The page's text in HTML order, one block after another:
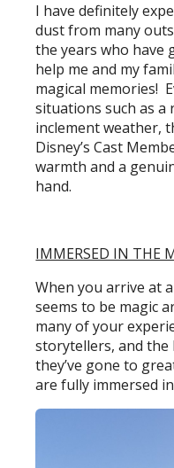
I have definitely
dust from many
the years who have
help me and my
magical memories!
situations such as
inclement weather,
Disney’s Cast
warmth and a
hand.
IMMERSED IN THE
When you arrive at
seems to be magic
many of your
storytellers, and the
they’ve gone to
are fully immersed